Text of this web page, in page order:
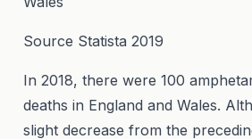
Source Statista 2019
In 2018, there were 100
deaths in England and Wales.
slight decrease from the